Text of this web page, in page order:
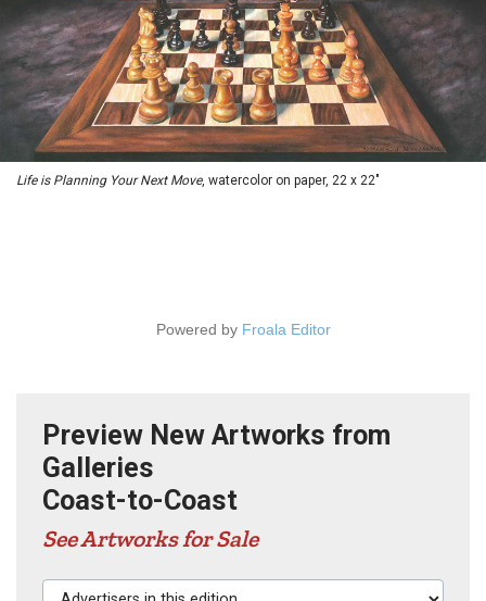
Life is Planning Your Next Move, watercolor on paper, 22 x 22"
Powered by Froala Editor
Preview New Artworks from
Galleries
Coast-to-Coast
See Artworks for Sale
Advertisers in this edition